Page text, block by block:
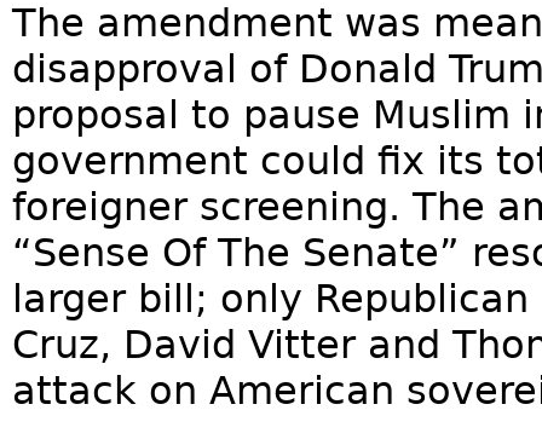
The amendment was
disapproval of Donald
proposal to pause Muslim
government could fix its
foreigner screening. The
“Sense Of The Senate”
larger bill; only Republican
Cruz, David Vitter and
attack on American